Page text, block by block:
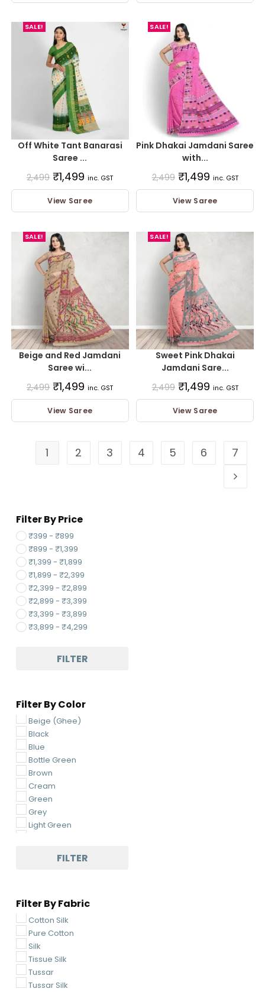
SALE!
Off White Tant Banarasi
Saree ...
2,499 ₹1,499 inc. GST
View Saree
SALE!
Pink Dhakai Jamdani Saree
with...
2,499 ₹1,499 inc. GST
View Saree
SALE!
Beige and Red Jamdani
Saree wi...
2,499 ₹1,499 inc. GST
View Saree
SALE!
Sweet Pink Dhakai
Jamdani Sare...
2,499 ₹1,499 inc. GST
View Saree
1 2 3 4 5 6 7
Filter By Price
₹399 -₹899
₹899 -₹1,399
₹1,399 -₹1,899
₹1,899 -₹2,399
₹2,399 -₹2,899
₹2,899 -₹3,399
₹3,399 -₹3,899
₹3,899 -₹4,299
FILTER
Filter By Color
Beige (Ghee)
Black
Blue
Bottle Green
Brown
Cream
Green
Grey
Light Green
Magenta
Navy Blue
Off-White
Orange
Pickle Green
Pink
Pista
Purple
FILTER
Filter By Fabric
Cotton Silk
Pure Cotton
Silk
Tissue Silk
Tussar
Tussar Silk